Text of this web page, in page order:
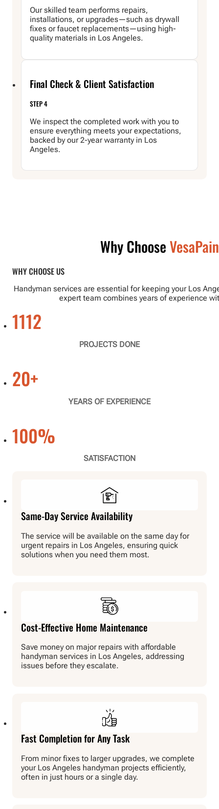
Our skilled team performs repairs,
installations, or upgrades—such as drywall
fixes or faucet replacements—using high-
quality materials in Los Angeles.
Final Check & Client Satisfaction
STEP 4
We inspect the completed work with you to
ensure everything meets your expectations,
backed by our 2-year warranty in Los
Angeles.
Why Choose
WHY CHOOSE US
Handyman services are essential for keeping your Los
expert team combines years of experience
1112
PROJECTS DONE
20+
YEARS OF EXPERIENCE
100%
SATISFACTION
Same-Day Service Availability
The service will be available on the same day for
urgent repairs in Los Angeles, ensuring quick
solutions when you need them most.
Cost-Effective Home Maintenance
Save money on major repairs with affordable
handyman services in Los Angeles, addressing
issues before they escalate.
Fast Completion for Any Task
From minor fixes to larger upgrades, we complete
your Los Angeles handyman projects efficiently,
often in just hours or a single day.